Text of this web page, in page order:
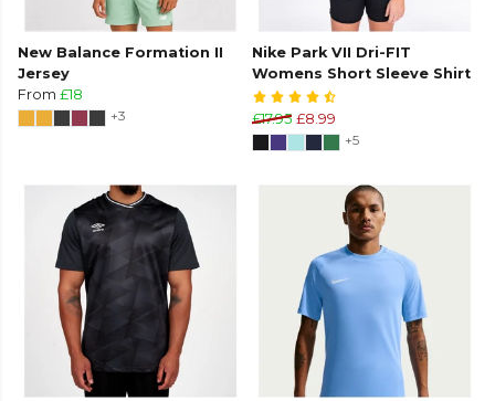
New Balance Formation II
Jersey
From £18
+3
Nike Park VII Dri-FIT
Womens Short Sleeve Shirt
£17.95 £8.99
+5